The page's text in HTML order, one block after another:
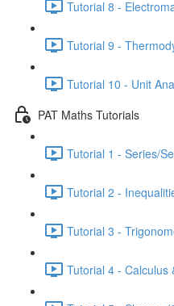
Tutorial 8 -
Tutorial 9 -
Tutorial 10 - Unit
PAT Maths Tutorials
Tutorial 1 - Series/
Tutorial 2 -
Tutorial 3 -
Tutorial 4 - Calculus